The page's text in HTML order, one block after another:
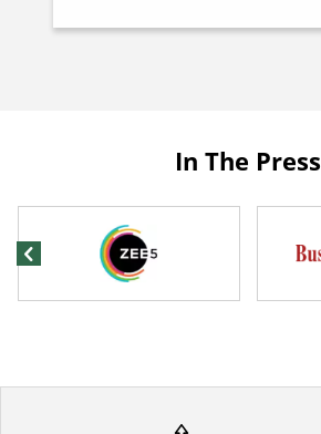
In The Press